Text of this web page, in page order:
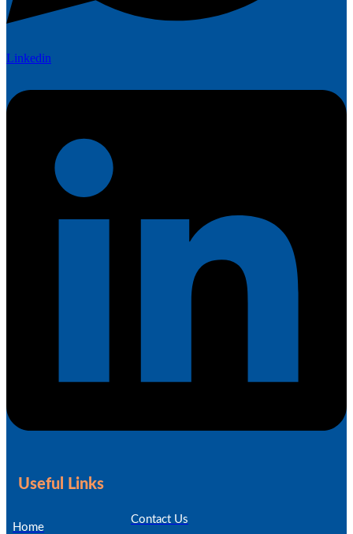
Linkedin
Useful Links
Home
Contact Us